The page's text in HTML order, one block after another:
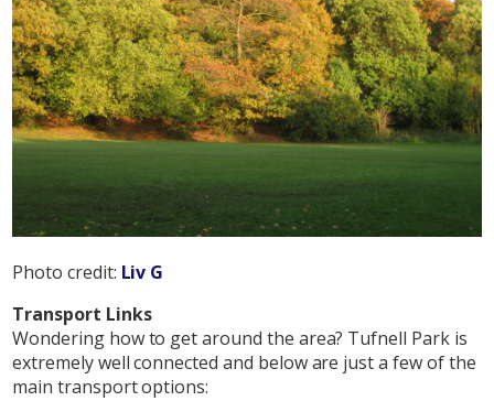
Photo credit: Liv G
Transport Links
Wondering how to get around the area? Tufnell Park is
extremely well connected and below are just a few of the
main transport options: